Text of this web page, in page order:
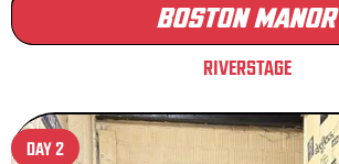
BOSTON MANOR
RIVERSTAGE
DAY 2